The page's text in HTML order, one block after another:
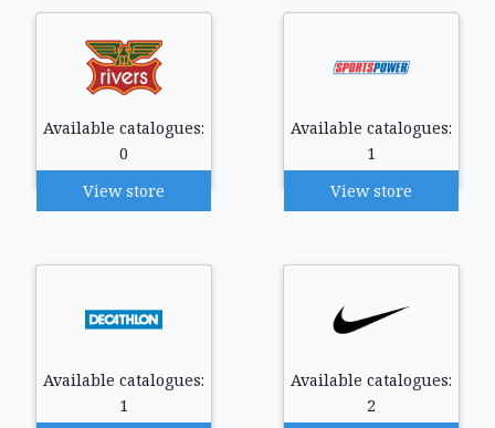
Available catalogues:
0
View store
Available catalogues:
1
View store
Available catalogues:
1
Available catalogues:
2